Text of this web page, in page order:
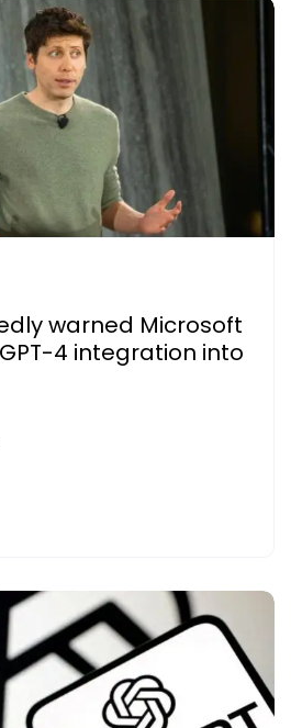
warned Microsoft
4 integration into